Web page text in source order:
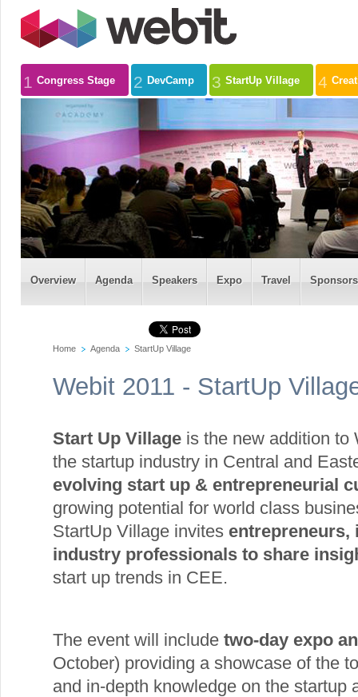
1 Congress Stage 2 DevCamp 3 StartUp Village 4
Overview Agenda Speakers Expo Travel
Home Agenda StartUp Village
Webit 2011 - StartUp
Start Up Village is the new addition to
the startup industry in Central and
evolving start up & entrepreneurial
growing potential for world class
StartUp Village invites entrepreneurs,
industry professionals to share
start up trends in CEE.
The event will include two-day expo
October) providing a showcase of the
and in-depth knowledge on the startup